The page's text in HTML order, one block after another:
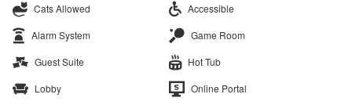
Cats Allowed
Accessible
Alarm System
Game Room
Guest Suite
Hot Tub
Lobby
Online Portal